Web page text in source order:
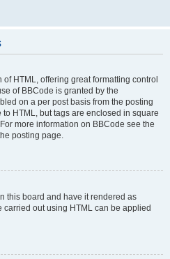
HTML, offering great formatting control
of BBCode is granted by the
on a per post basis from the posting
HTML, but tags are enclosed in square
more information on BBCode see the
posting page.
this board and have it rendered as
carried out using HTML can be applied